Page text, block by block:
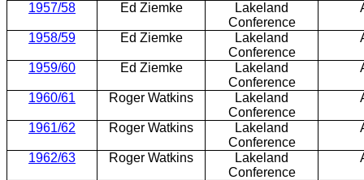
1957/58 Ed Ziemke
Lakeland
Conference
1958/59 Ed Ziemke
Lakeland
Conference
1959/60 Ed Ziemke
Lakeland
Conference
1960/61 Roger Watkins
Lakeland
Conference
1961/62 Roger Watkins
Lakeland
Conference
1962/63 Roger Watkins
Lakeland
Conference